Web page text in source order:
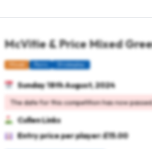
McVitie & Price Mixed
Sunday 18th August, 2024
The date for this competition has now
Cullen Links
Entry price per player: £15.00